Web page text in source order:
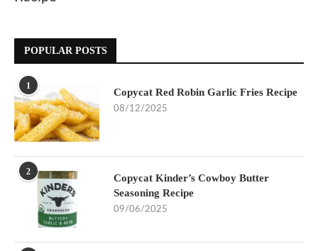
POPULAR POSTS
1
Copycat Red Robin Garlic Fries Recipe
08/12/2025
2
Copycat Kinder’s Cowboy Butter
Seasoning Recipe
09/06/2025